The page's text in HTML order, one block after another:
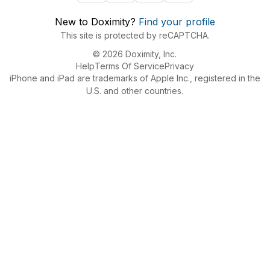
New to Doximity? Find your profile
This site is protected by reCAPTCHA.
© 2026 Doximity, Inc.
HelpTerms Of ServicePrivacy
iPhone and iPad are trademarks of Apple Inc., registered in the
U.S. and other countries.